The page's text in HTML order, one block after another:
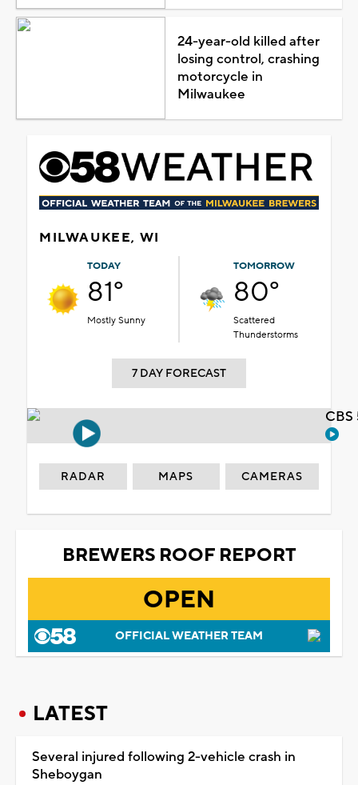
24-year-old killed after
losing control, crashing
motorcycle in
Milwaukee
MILWAUKEE, WI
TODAY
81°
Mostly Sunny
TOMORROW
80°
Scattered
Thunderstorms
7 DAY FORECAST
RADAR MAPS CAMERAS
BREWERS ROOF REPORT
OPEN
OFFICIAL WEATHER TEAM
LATEST
Several injured following 2-vehicle crash in
Sheboygan